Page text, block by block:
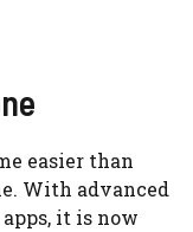
easier than
With advanced
it is now